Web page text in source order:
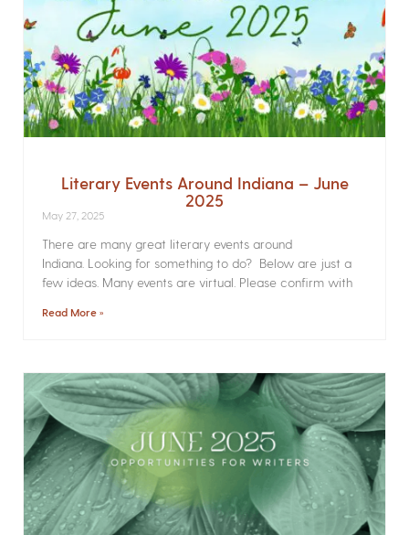
Literary Events Around Indiana – June
2025
May 27, 2025
There are many great literary events around
Indiana. Looking for something to do? Below are just a
few ideas. Many events are virtual. Please confirm with
Read More »